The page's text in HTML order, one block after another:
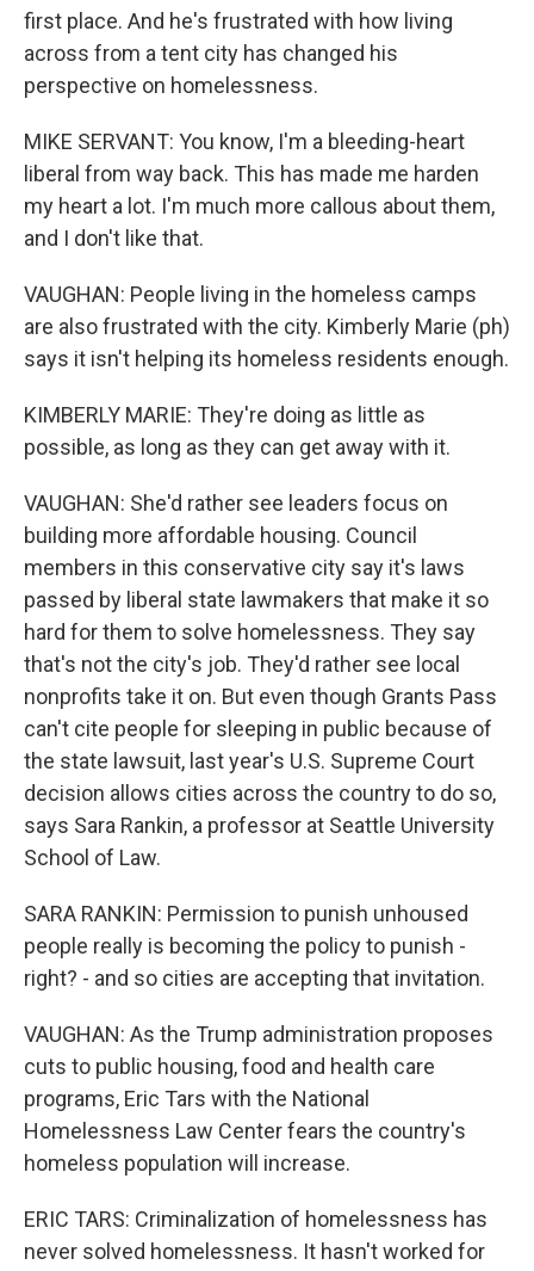
first place. And he's frustrated with how living
across from a tent city has changed his
perspective on homelessness.
MIKE SERVANT: You know, I'm a bleeding-heart
liberal from way back. This has made me harden
my heart a lot. I'm much more callous about them,
and I don't like that.
VAUGHAN: People living in the homeless camps
are also frustrated with the city. Kimberly Marie (ph)
says it isn't helping its homeless residents enough.
KIMBERLY MARIE: They're doing as little as
possible, as long as they can get away with it.
VAUGHAN: She'd rather see leaders focus on
building more affordable housing. Council
members in this conservative city say it's laws
passed by liberal state lawmakers that make it so
hard for them to solve homelessness. They say
that's not the city's job. They'd rather see local
nonprofits take it on. But even though Grants Pass
can't cite people for sleeping in public because of
the state lawsuit, last year's U.S. Supreme Court
decision allows cities across the country to do so,
says Sara Rankin, a professor at Seattle University
School of Law.
SARA RANKIN: Permission to punish unhoused
people really is becoming the policy to punish -
right? - and so cities are accepting that invitation.
VAUGHAN: As the Trump administration proposes
cuts to public housing, food and health care
programs, Eric Tars with the National
Homelessness Law Center fears the country's
homeless population will increase.
ERIC TARS: Criminalization of homelessness has
never solved homelessness. It hasn't worked for